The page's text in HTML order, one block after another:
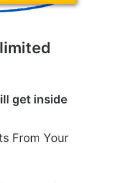
get inside
From Your